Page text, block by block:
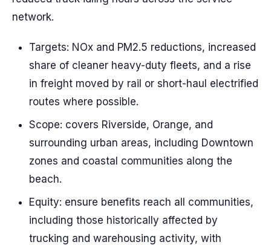
network.
Targets: NOx and PM2.5 reductions, increased
share of cleaner heavy-duty fleets, and a rise
in freight moved by rail or short-haul electrified
routes where possible.
Scope: covers Riverside, Orange, and
surrounding urban areas, including Downtown
zones and coastal communities along the
beach.
Equity: ensure benefits reach all communities,
including those historically affected by
trucking and warehousing activity, with